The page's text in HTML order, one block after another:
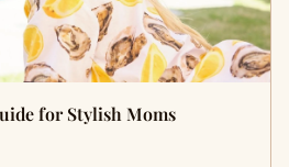
for Stylish Moms